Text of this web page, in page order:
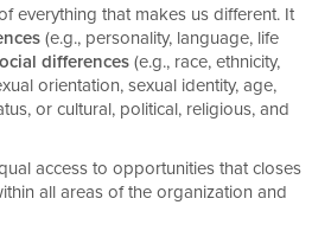
everything that makes us different. It
(e.g., personality, language, life
differences(e.g., race, ethnicity,
orientation, sexual identity, age,
or cultural, political, religious, and
access to opportunities that closes
all areas of the organization and